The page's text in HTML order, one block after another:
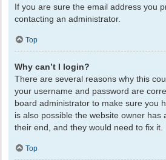
If you are sure the email address you
contacting an administrator.
Top
Why can’t I login?
There are several reasons why this
your username and password are
board administrator to make sure you
is also possible the website owner has
their end, and they would need to fix it.
Top